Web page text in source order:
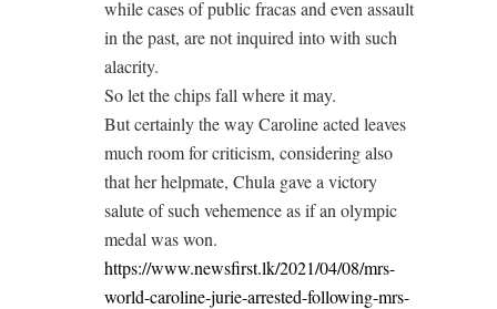
while cases of public fracas and even assault
in the past, are not inquired into with such
alacrity.
So let the chips fall where it may.
But certainly the way Caroline acted leaves
much room for criticism, considering also
that her helpmate, Chula gave a victory
salute of such vehemence as if an olympic
medal was won.
https://www.newsfirst.lk/2021/04/08/mrs-
world-caroline-jurie-arrested-following-mrs-